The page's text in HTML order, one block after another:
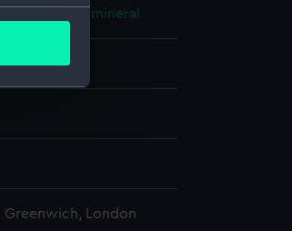
us
Unidentified mineral
Greenwich, London